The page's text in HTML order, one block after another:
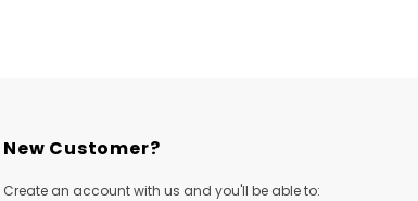
New Customer?
Create an account with us and you'll be able to: